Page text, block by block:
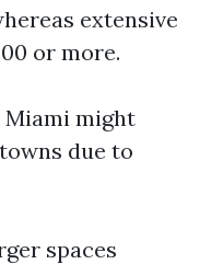
extensive
or more.
Miami might
due to
spaces